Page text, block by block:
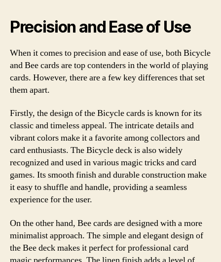
Precision and Ease of Use
When it comes to precision and ease of use, both Bicycle
and Bee cards are top contenders in the world of playing
cards. However, there are a few key differences that set
them apart.
Firstly, the design of the Bicycle cards is known for its
classic and timeless appeal. The intricate details and
vibrant colors make it a favorite among collectors and
card enthusiasts. The Bicycle deck is also widely
recognized and used in various magic tricks and card
games. Its smooth finish and durable construction make
it easy to shuffle and handle, providing a seamless
experience for the user.
On the other hand, Bee cards are designed with a more
minimalist approach. The simple and elegant design of
the Bee deck makes it perfect for professional card